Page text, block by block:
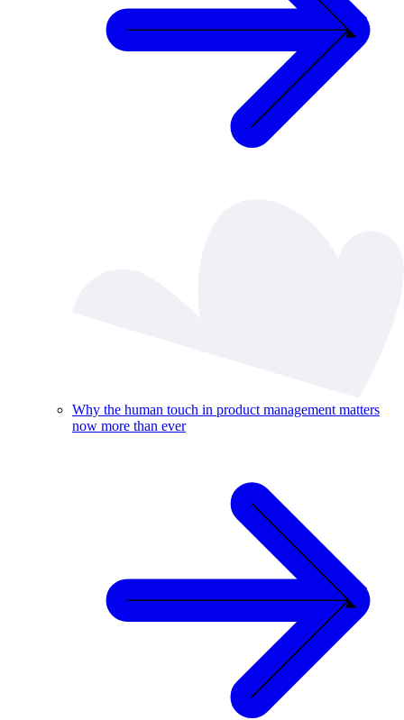
Why the human touch in product management matters
now more than ever